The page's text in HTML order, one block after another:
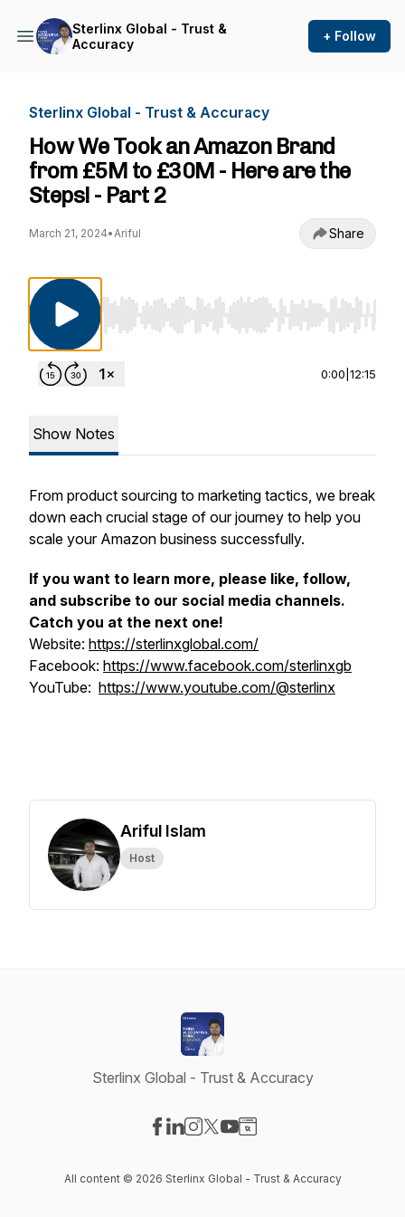
Sterlinx Global - Trust &
Accuracy
+ Follow
Sterlinx Global - Trust & Accuracy
How We Took an Amazon Brand
from £5M to £30M - Here are the
Steps! - Part 2
March 21, 2024•Ariful Share
Use Left/Right to seek, Home/End to jump
0:00 12:15
Show Notes
From product sourcing to marketing tactics, we break
down each crucial stage of our journey to help you
scale your Amazon business successfully.
If you want to learn more, please like, follow,
and subscribe to our social media channels.
Catch you at the next one!
Website: https://sterlinxglobal.com/
Facebook: https://www.facebook.com/sterlinxgb
YouTube: https://www.youtube.com/@sterlinx
Ariful Islam
Host
Sterlinx Global - Trust & Accuracy
All content © 2026 Sterlinx Global - Trust & Accuracy